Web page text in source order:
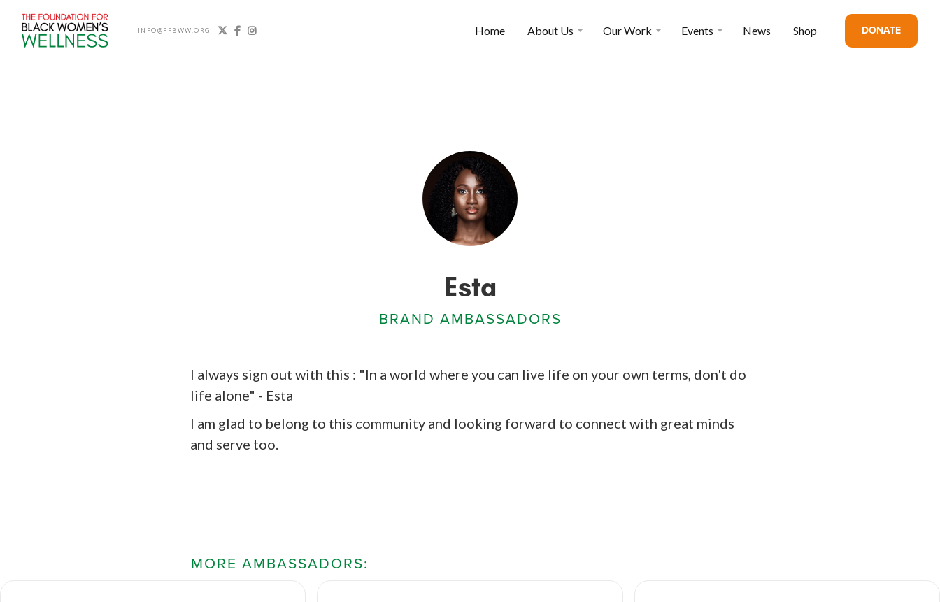
INFO@FFBWW.ORG    Home About Us Our Work Events News Shop DONATE
Esta
BRAND AMBASSADORS
I always sign out with this : "In a world where you can live life on your own terms, don't do
life alone" - Esta
I am glad to belong to this community and looking forward to connect with great minds
and serve too.
MORE AMBASSADORS: